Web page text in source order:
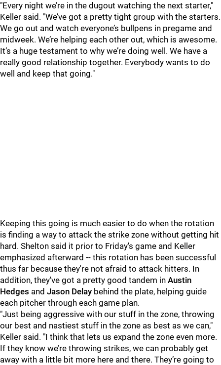
"Every night we’re in the dugout watching the next starter,"
Keller said. "We’ve got a pretty tight group with the starters.
We go out and watch everyone’s bullpens in pregame and
midweek. We’re helping each other out, which is awesome.
It’s a huge testament to why we’re doing well. We have a
really good relationship together. Everybody wants to do
well and keep that going."
Keeping this going is much easier to do when the rotation
is finding a way to attack the strike zone without getting hit
hard. Shelton said it prior to Friday's game and Keller
emphasized afterward -- this rotation has been successful
thus far because they're not afraid to attack hitters. In
addition, they've got a pretty good tandem in Austin
Hedges and Jason Delay behind the plate, helping guide
each pitcher through each game plan.
"Just being aggressive with our stuff in the zone, throwing
our best and nastiest stuff in the zone as best as we can,"
Keller said. "I think that lets us expand the zone even more.
If they know we’re throwing strikes, we can probably get
away with a little bit more here and there. They’re going to